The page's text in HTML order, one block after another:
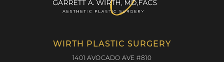
WIRTH PLASTIC SURGERY
1401 AVOCADO AVE #810